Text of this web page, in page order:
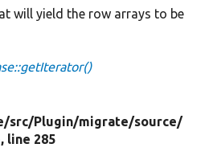
will yield the row arrays to be
src/Plugin/migrate/source/
, line 285